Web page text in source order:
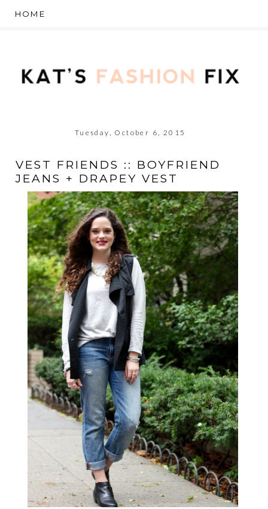
Tuesday, October 6, 2015
VEST FRIENDS :: BOYFRIEND
JEANS + DRAPEY VEST